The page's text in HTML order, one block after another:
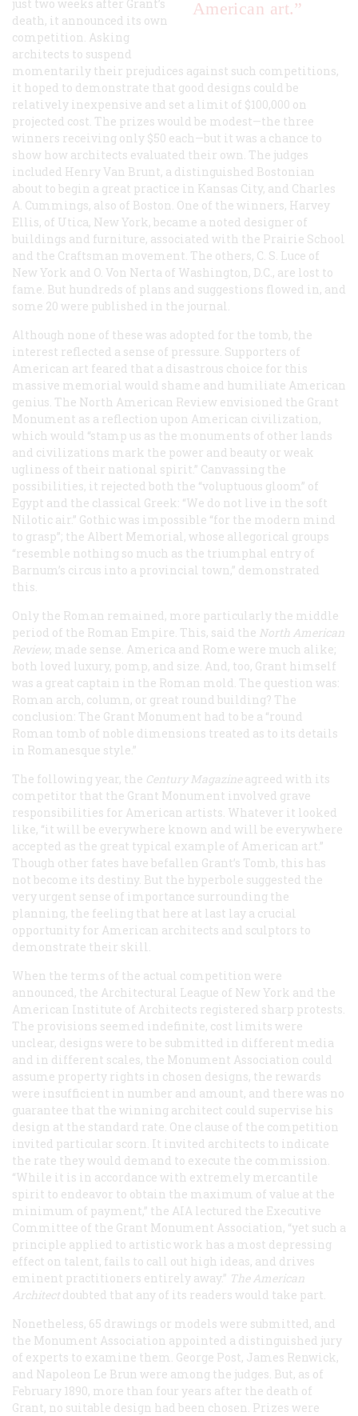
American art.”
just two weeks after Grant’s
death, it announced its own
competition. Asking
architects to suspend
momentarily their prejudices against such competitions,
it hoped to demonstrate that good designs could be
relatively inexpensive and set a limit of $100,000 on
projected cost. The prizes would be modest—the three
winners receiving only $50 each—but it was a chance to
show how architects evaluated their own. The judges
included Henry Van Brunt, a distinguished Bostonian
about to begin a great practice in Kansas City, and Charles
A. Cummings, also of Boston. One of the winners, Harvey
Ellis, of Utica, New York, became a noted designer of
buildings and furniture, associated with the Prairie School
and the Craftsman movement. The others, C. S. Luce of
New York and O. Von Nerta of Washington, D.C., are lost to
fame. But hundreds of plans and suggestions flowed in, and
some 20 were published in the journal.
Although none of these was adopted for the tomb, the
interest reflected a sense of pressure. Supporters of
American art feared that a disastrous choice for this
massive memorial would shame and humiliate American
genius. The North American Review envisioned the Grant
Monument as a reflection upon American civilization,
which would “stamp us as the monuments of other lands
and civilizations mark the power and beauty or weak
ugliness of their national spirit.” Canvassing the
possibilities, it rejected both the “voluptuous gloom” of
Egypt and the classical Greek: “We do not live in the soft
Nilotic air.” Gothic was impossible “for the modern mind
to grasp”; the Albert Memorial, whose allegorical groups
“resemble nothing so much as the triumphal entry of
Barnum’s circus into a provincial town,” demonstrated
this.
Only the Roman remained, more particularly the middle
period of the Roman Empire. This, said the North American
Review, made sense. America and Rome were much alike;
both loved luxury, pomp, and size. And, too, Grant himself
was a great captain in the Roman mold. The question was:
Roman arch, column, or great round building? The
conclusion: The Grant Monument had to be a “round
Roman tomb of noble dimensions treated as to its details
in Romanesque style.”
The following year, the Century Magazineagreed with its
competitor that the Grant Monument involved grave
responsibilities for American artists. Whatever it looked
like, “it will be everywhere known and will be everywhere
accepted as the great typical example of American art.”
Though other fates have befallen Grant’s Tomb, this has
not become its destiny. But the hyperbole suggested the
very urgent sense of importance surrounding the
planning, the feeling that here at last lay a crucial
opportunity for American architects and sculptors to
demonstrate their skill.
When the terms of the actual competition were
announced, the Architectural League of New York and the
American Institute of Architects registered sharp protests.
The provisions seemed indefinite, cost limits were
unclear, designs were to be submitted in different media
and in different scales, the Monument Association could
assume property rights in chosen designs, the rewards
were insufficient in number and amount, and there was no
guarantee that the winning architect could supervise his
design at the standard rate. One clause of the competition
invited particular scorn. It invited architects to indicate
the rate they would demand to execute the commission.
“While it is in accordance with extremely mercantile
spirit to endeavor to obtain the maximum of value at the
minimum of payment,” the AIA lectured the Executive
Committee of the Grant Monument Association, “yet such a
principle applied to artistic work has a most depressing
effect on talent, fails to call out high ideas, and drives
eminent practitioners entirely away.” The American
Architect doubted that any of its readers would take part.
Nonetheless, 65 drawings or models were submitted, and
the Monument Association appointed a distinguished jury
of experts to examine them. George Post, James Renwick,
and Napoleon Le Brun were among the judges. But, as of
February 1890, more than four years after the death of
Grant, no suitable design had been chosen. Prizes were